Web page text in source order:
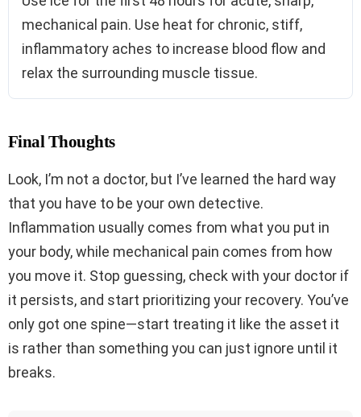
mechanical pain. Use heat for chronic, stiff,
inflammatory aches to increase blood flow and
relax the surrounding muscle tissue.
Final Thoughts
Look, I’m not a doctor, but I’ve learned the hard way
that you have to be your own detective.
Inflammation usually comes from what you put in
your body, while mechanical pain comes from how
you move it. Stop guessing, check with your doctor if
it persists, and start prioritizing your recovery. You’ve
only got one spine—start treating it like the asset it
is rather than something you can just ignore until it
breaks.